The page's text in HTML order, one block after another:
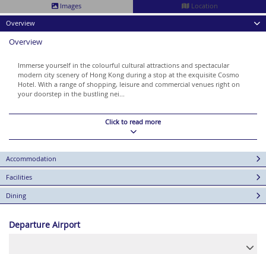
Images
Location
Overview
Overview
Immerse yourself in the colourful cultural attractions and spectacular
modern city scenery of Hong Kong during a stop at the exquisite Cosmo
Hotel. With a range of shopping, leisure and commercial venues right on
your doorstep in the bustling nei...
Click to read more
Accommodation
Facilities
Dining
Departure Airport